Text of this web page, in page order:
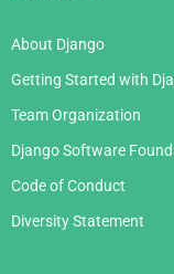
About Django
Getting Started with
Team Organization
Django Software
Code of Conduct
Diversity Statement